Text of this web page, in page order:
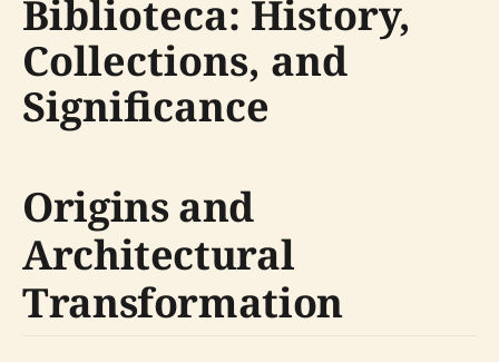
Biblioteca: History,
Collections, and
Significance
Origins and
Architectural
Transformation